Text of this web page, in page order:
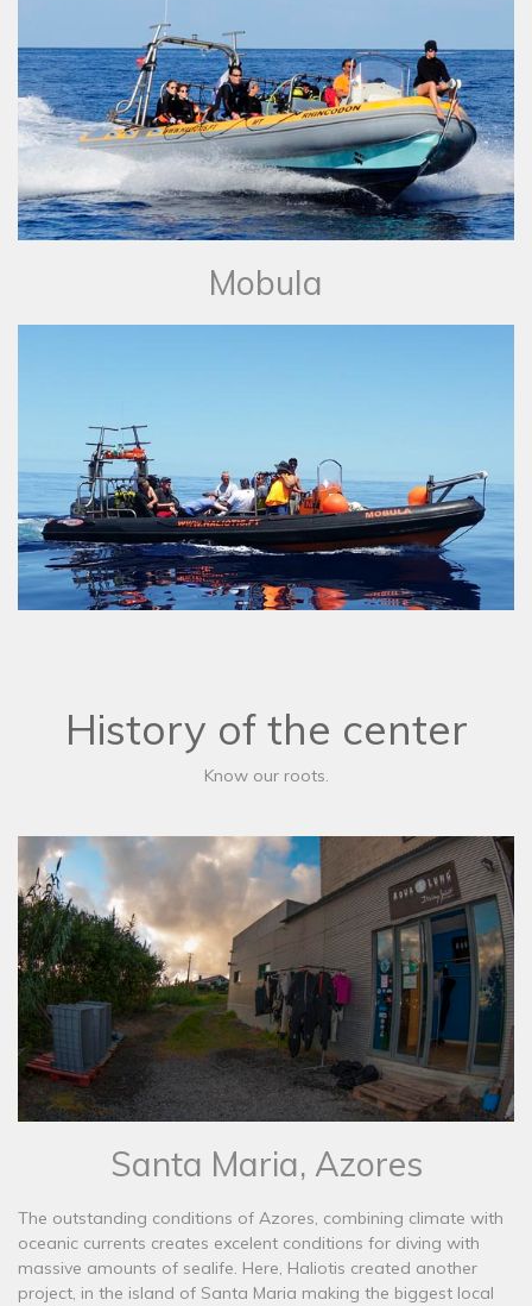
Mobula
History of the center
Know our roots.
Santa Maria, Azores
The outstanding conditions of Azores, combining climate with
oceanic currents creates excelent conditions for diving with
massive amounts of sealife. Here, Haliotis created another
project, in the island of Santa Maria making the biggest local